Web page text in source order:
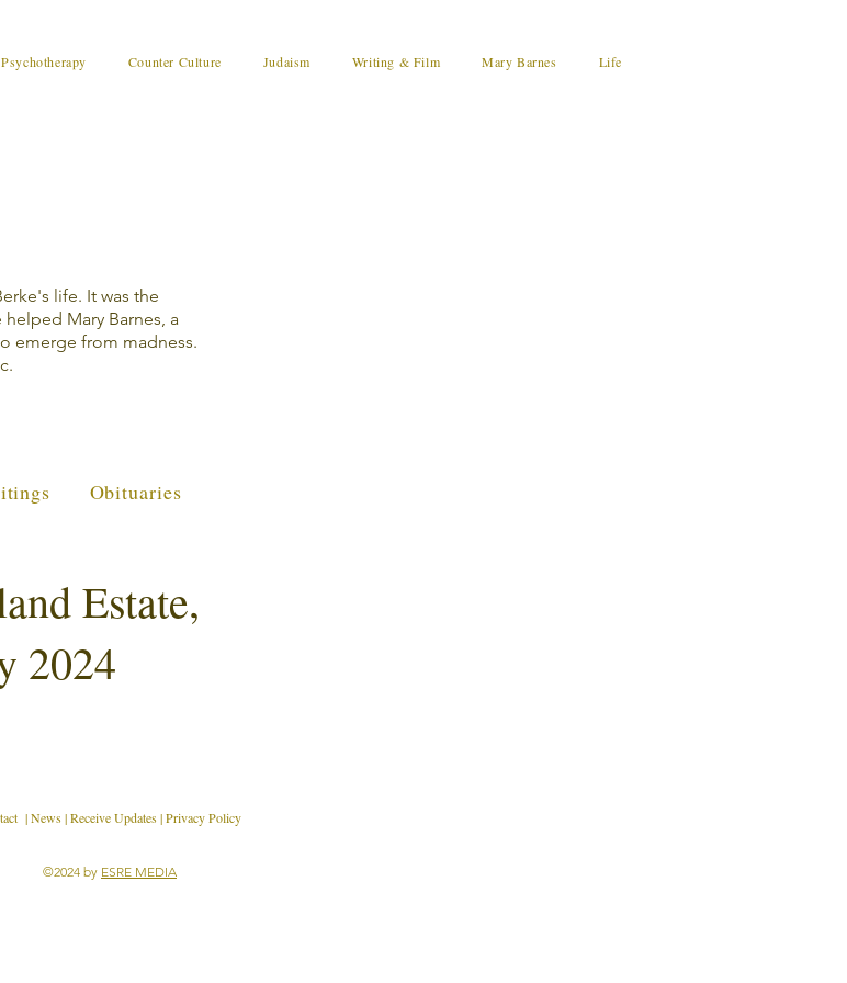
Psychotherapy Counter Culture Judaism Writing & Film Mary Barnes Life
life. It was the
helped Mary Barnes, a
emerge from madness.
Obituaries
Estate,
2024
|News|Receive Updates|Privacy Policy
©2024 by ESRE MEDIA